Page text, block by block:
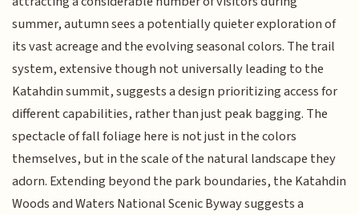
summer, autumn sees a potentially quieter exploration of
its vast acreage and the evolving seasonal colors. The trail
system, extensive though not universally leading to the
Katahdin summit, suggests a design prioritizing access for
different capabilities, rather than just peak bagging. The
spectacle of fall foliage here is not just in the colors
themselves, but in the scale of the natural landscape they
adorn. Extending beyond the park boundaries, the Katahdin
Woods and Waters National Scenic Byway suggests a